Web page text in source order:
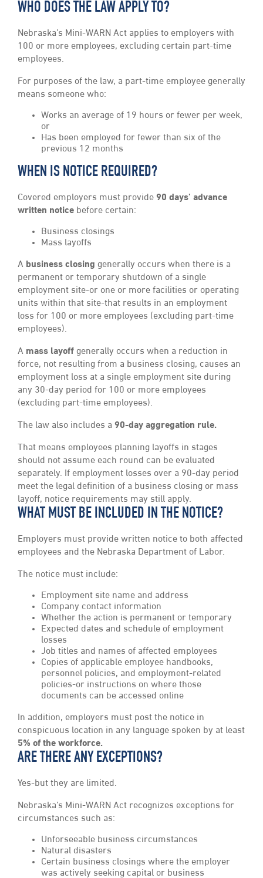
WHO DOES THE LAW APPLY TO?
Nebraska’s Mini-WARN Act applies to employers with
100 or more employees, excluding certain part-time
employees.
For purposes of the law, a part-time employee generally
means someone who:
Works an average of 19 hours or fewer per week,
or
Has been employed for fewer than six of the
previous 12 months
WHEN IS NOTICE REQUIRED?
Covered employers must provide 90 days’ advance
written notice before certain:
Business closings
Mass layoffs
A business closing generally occurs when there is a
permanent or temporary shutdown of a single
employment site-or one or more facilities or operating
units within that site-that results in an employment
loss for 100 or more employees (excluding part-time
employees).
A mass layoff generally occurs when a reduction in
force, not resulting from a business closing, causes an
employment loss at a single employment site during
any 30-day period for 100 or more employees
(excluding part-time employees).
The law also includes a 90-day aggregation rule.
That means employees planning layoffs in stages
should not assume each round can be evaluated
separately. If employment losses over a 90-day period
meet the legal definition of a business closing or mass
layoff, notice requirements may still apply.
WHAT MUST BE INCLUDED IN THE NOTICE?
Employers must provide written notice to both affected
employees and the Nebraska Department of Labor.
The notice must include:
Employment site name and address
Company contact information
Whether the action is permanent or temporary
Expected dates and schedule of employment
losses
Job titles and names of affected employees
Copies of applicable employee handbooks,
personnel policies, and employment-related
policies-or instructions on where those
documents can be accessed online
In addition, employers must post the notice in
conspicuous location in any language spoken by at least
5% of the workforce.
ARE THERE ANY EXCEPTIONS?
Yes-but they are limited.
Nebraska’s Mini-WARN Act recognizes exceptions for
circumstances such as:
Unforseeable business circumstances
Natural disasters
Certain business closings where the employer
was actively seeking capital or business